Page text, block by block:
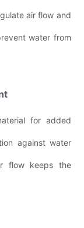
air flow and
water from
for added
against water
flow keeps the